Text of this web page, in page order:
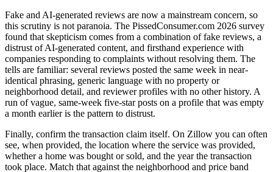
Fake and AI-generated reviews are now a mainstream concern, so
this scrutiny is not paranoia. The PissedConsumer.com 2026 survey
found that skepticism comes from a combination of fake reviews, a
distrust of AI-generated content, and firsthand experience with
companies responding to complaints without resolving them. The
tells are familiar: several reviews posted the same week in near-
identical phrasing, generic language with no property or
neighborhood detail, and reviewer profiles with no other history. A
run of vague, same-week five-star posts on a profile that was empty
a month earlier is the pattern to distrust.
Finally, confirm the transaction claim itself. On Zillow you can often
see, when provided, the location where the service was provided,
whether a home was bought or sold, and the year the transaction
took place. Match that against the neighborhood and price band